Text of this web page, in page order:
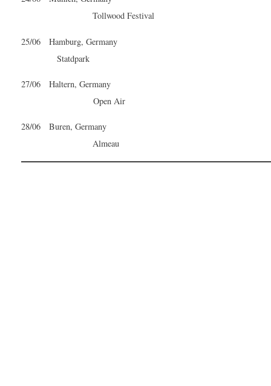
Tollwood Festival
25/06 Hamburg, Germany
Statdpark
27/06 Haltern, Germany
Open Air
28/06 Buren, Germany
Almeau